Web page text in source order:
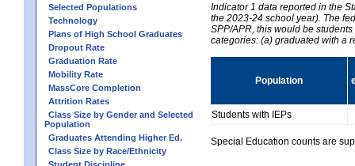
Selected Populations
Technology
Plans of High School Graduates
Dropout Rate
Graduation Rate
Mobility Rate
MassCore Completion
Attrition Rates
Class Size by Gender and Selected
Population
Graduates Attending Higher Ed.
Class Size by Race/Ethnicity
Indicator 1 data reported in the
the 2023-24 school year). The
SPP/APR, this would be
categories: (a) graduated with a
Population
Students with IEPs
Special Education counts are